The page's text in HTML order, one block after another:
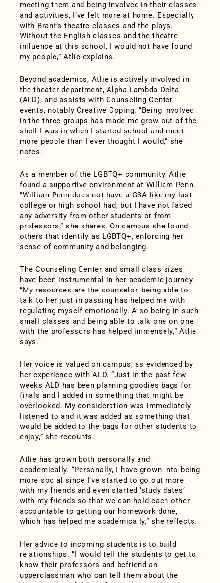
meeting them and being involved in their classes
and activities, I’ve felt more at home. Especially
with Brant’s theatre classes and the plays.
Without the English classes and the theatre
influence at this school, I would not have found
my people,” Atlie explains.
Beyond academics, Atlie is actively involved in
the theater department, Alpha Lambda Delta
(ALD), and assists with Counseling Center
events, notably Creative Coping. “Being involved
in the three groups has made me grow out of the
shell I was in when I started school and meet
more people than I ever thought I would,” she
notes.
As a member of the LGBTQ+ community, Atlie
found a supportive environment at William Penn.
“William Penn does not have a GSA like my last
college or high school had, but I have not faced
any adversity from other students or from
professors,” she shares. On campus she found
others that identify as LGBTQ+, enforcing her
sense of community and belonging.
The Counseling Center and small class sizes
have been instrumental in her academic journey.
“My resources are the counselor, being able to
talk to her just in passing has helped me with
regulating myself emotionally. Also being in such
small classes and being able to talk one on one
with the professors has helped immensely,” Atlie
says.
Her voice is valued on campus, as evidenced by
her experience with ALD. “Just in the past few
weeks ALD has been planning goodies bags for
finals and I added in something that might be
overlooked. My consideration was immediately
listened to and it was added as something that
would be added to the bags for other students to
enjoy,” she recounts.
Atlie has grown both personally and
academically. “Personally, I have grown into being
more social since I’ve started to go out more
with my friends and even started ‘study dates’
with my friends so that we can hold each other
accountable to getting our homework done,
which has helped me academically,” she reflects.
Her advice to incoming students is to build
relationships. “I would tell the students to get to
know their professors and befriend an
upperclassman who can tell them about the